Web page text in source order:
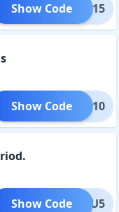
TURE15
Show Code
CAFU10
Show Code
CAFU5
Show Code